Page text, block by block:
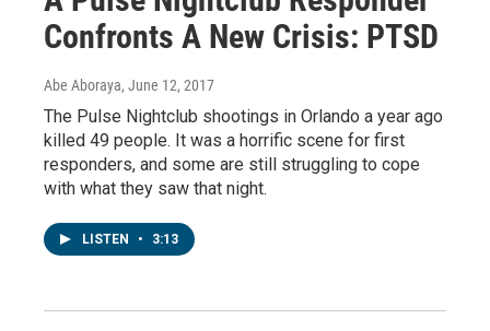
Confronts A New Crisis: PTSD
Abe Aboraya, June 12, 2017
The Pulse Nightclub shootings in Orlando a year ago
killed 49 people. It was a horrific scene for first
responders, and some are still struggling to cope
with what they saw that night.
LISTEN • 3:13